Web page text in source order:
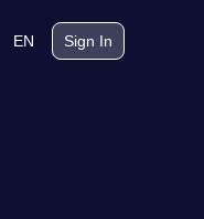
EN Sign In